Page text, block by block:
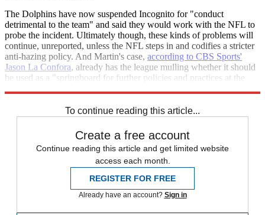
The Dolphins have now suspended Incognito for "conduct
detrimental to the team" and said they would work with the NFL to
probe the incident. Ultimately though, these kinds of problems will
continue, unreported, unless the NFL steps in and codifies a stricter
anti-hazing policy. And Martin's case, according to CBS Sports'
Jason La Confora, already has the league mulling whether it should
be used as a "springboard for further policies and practices at the
To continue reading this article...
Create a free account
Continue reading this article and get limited website
access each month.
REGISTER FOR FREE
Already have an account? Sign in